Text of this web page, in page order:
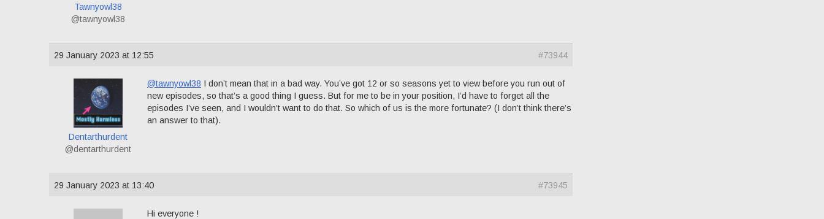
Tawnyowl38
@tawnyowl38
29 January 2023 at 12:55 #73944
Dentarthurdent
@dentarthurdent
@tawnyowl38 I don’t mean that in a bad way. You’ve got 12 or so seasons yet to view before you run out of
new episodes, so that’s a good thing I guess. But for me to be in your position, I’d have to forget all the
episodes I’ve seen, and I wouldn’t want to do that. So which of us is the more fortunate? (I don’t think there’s
an answer to that).
29 January 2023 at 13:40 #73945
Hi everyone !